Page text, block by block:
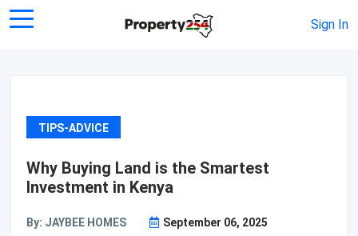
Sign In
TIPS-ADVICE
Why Buying Land is the Smartest
Investment in Kenya
By: JAYBEE HOMES September 06, 2025